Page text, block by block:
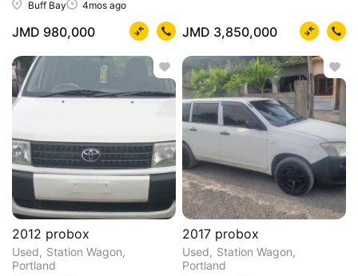
Buff Bay 4mos ago
JMD 980,000 JMD 3,850,000
2012 probox
Used
Station Wagon
Portland
2017 probox
Used
Station Wagon
Portland